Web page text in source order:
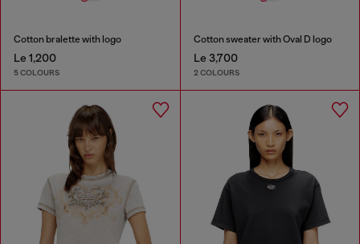
Cotton bralette with logo
Le 1,200
5 COLOURS
Cotton sweater with Oval D logo
Le 3,700
2 COLOURS